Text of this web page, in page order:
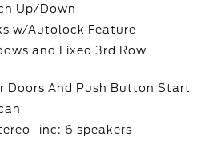
Up/Down
w/Autolock Feature
and Fixed 3rd Row
Doors And Push Button Start
-inc: 6 speakers